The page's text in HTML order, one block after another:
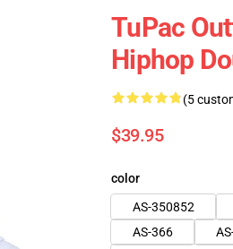
TuPac
Hiphop
(5
$39.95
color
AS-350852
AS-366